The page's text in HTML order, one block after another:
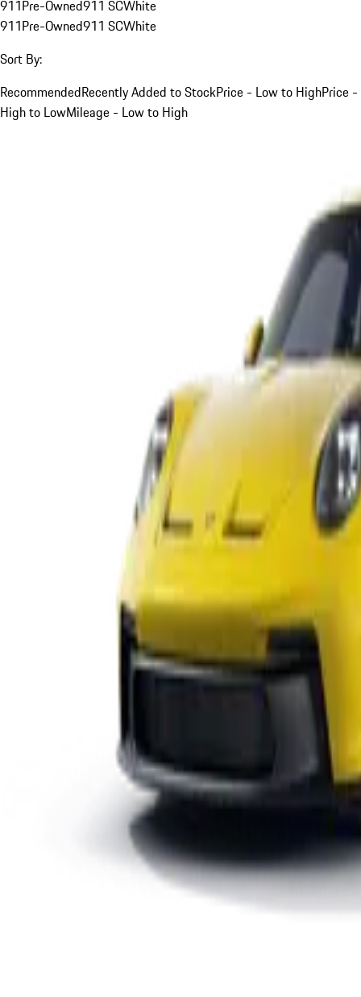
911Pre-Owned911 SCWhite
911Pre-Owned911 SCWhite
Sort By:
RecommendedRecently Added to StockPrice - Low to HighPrice -
High to LowMileage - Low to High